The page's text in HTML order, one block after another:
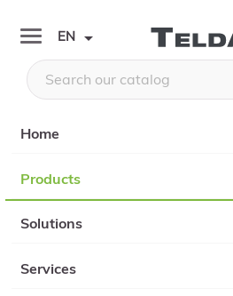
EN 
Home
Products
Solutions
Services